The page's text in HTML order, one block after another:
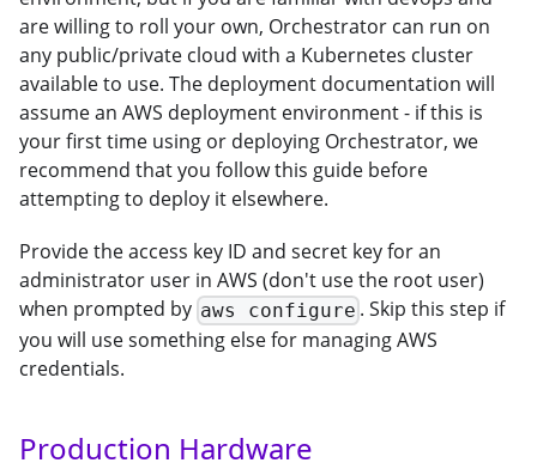
are willing to roll your own, Orchestrator can run on
any public/private cloud with a Kubernetes cluster
available to use. The deployment documentation will
assume an AWS deployment environment - if this is
your first time using or deploying Orchestrator, we
recommend that you follow this guide before
attempting to deploy it elsewhere.
Provide the access key ID and secret key for an
administrator user in AWS (don't use the root user)
when prompted by aws configure . Skip this step if
you will use something else for managing AWS
credentials.
Production Hardware